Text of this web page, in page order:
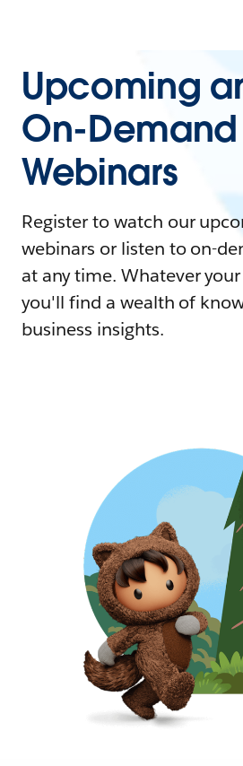
Upcoming
On-Demand
Webinars
Register to watch our
webinars or listen to on-
at any time. Whatever
you'll find a wealth of
business insights.